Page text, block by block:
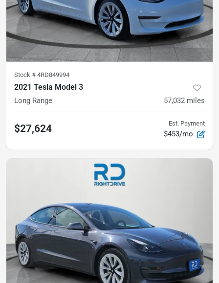
Stock # 4RD849994
2021 Tesla Model 3
Long Range 57,032 miles
$27,624 Est. Payment
$453/mo